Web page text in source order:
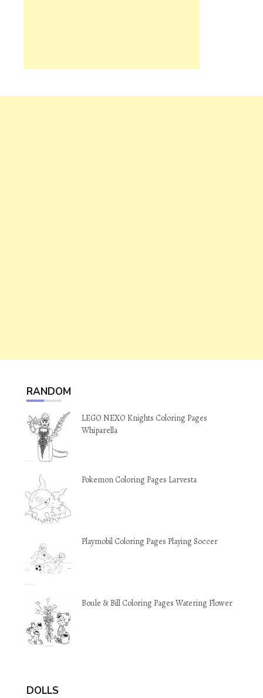
RANDOM
LEGO NEXO Knights Coloring Pages
Whiparella
Pokemon Coloring Pages Larvesta
Playmobil Coloring Pages Playing Soccer
Boule & Bill Coloring Pages Watering Flower
DOLLS